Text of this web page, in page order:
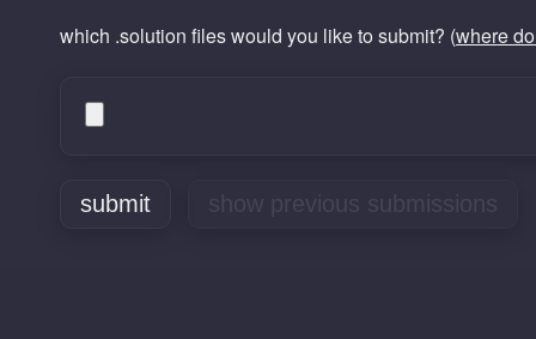
which .solution files would you like to submit? (where